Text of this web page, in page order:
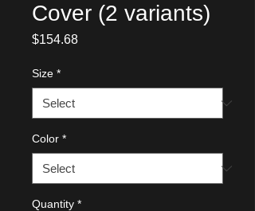
Cover (2 variants)
$154.68Price
Size *
Color *
Quantity *